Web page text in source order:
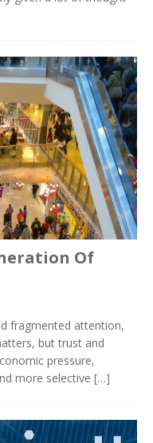
Of
fragmented attention,
but trust and
pressure,
more selective […]